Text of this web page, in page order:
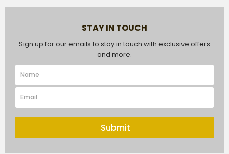
STAY IN TOUCH
Sign up for our emails to stay in touch with exclusive offers
and more.
Submit